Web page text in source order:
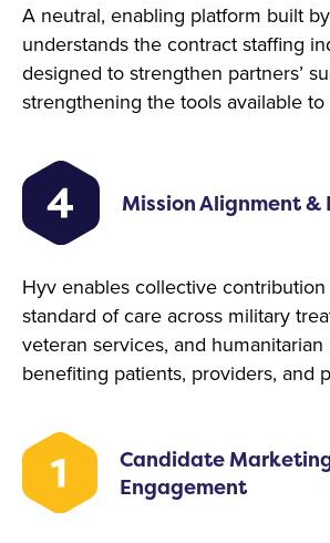
A neutral, enabling platform built
understands the contract staffing
designed to strengthen partners’
strengthening the tools available
Mission Alignment &
Hyv enables collective
standard of care across military
veteran services, and
benefiting patients, providers, and
Candidate
Engagement